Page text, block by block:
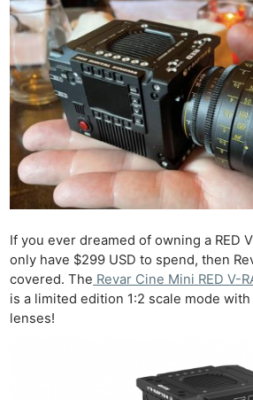
If you ever dreamed of owning a RED
only have $299 USD to spend, then
covered. The Revar Cine Mini RED V-
is a limited edition 1:2 scale mode
lenses!